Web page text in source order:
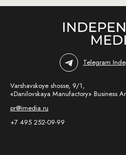
Telegram
Varshavskoye shosse, 9/1,
«Danilovskaya Manufactory» Business
pr@imedia.ru
+7 495 252-09-99